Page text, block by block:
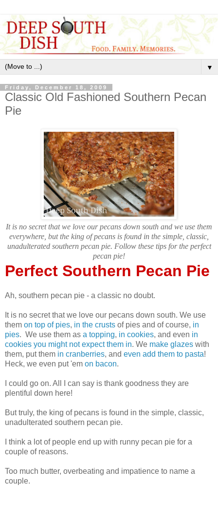
▼
Friday, December 18, 2009
Classic Old Fashioned Southern Pecan
Pie
It is no secret that we love our pecans down south and we use them
everywhere, but the king of pecans is found in the simple, classic,
unadulterated southern pecan pie. Follow these tips for the perfect
pecan pie!
Perfect Southern Pecan Pie
Ah, southern pecan pie - a classic no doubt.
It is no secret that we love our pecans down south. We use
them on top of pies, in the crusts of pies and of course, in
pies. We use them as a topping, in cookies, and even in
cookies you might not expect them in. We make glazes with
them, put them in cranberries, and even add them to pasta!
Heck, we even put 'em on bacon.
I could go on. All I can say is thank goodness they are
plentiful down here!
But truly, the king of pecans is found in the simple, classic,
unadulterated southern pecan pie.
I think a lot of people end up with runny pecan pie for a
couple of reasons.
Too much butter, overbeating and impatience to name a
couple.